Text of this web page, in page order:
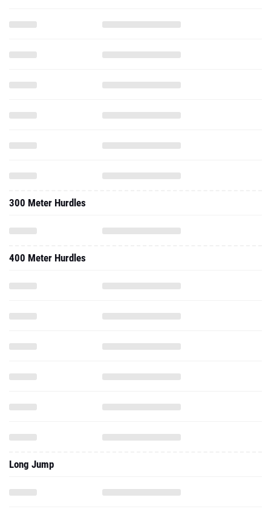
300 Meter Hurdles
400 Meter Hurdles
Long Jump